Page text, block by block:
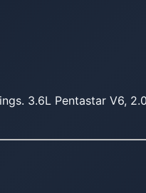
3.6L Pentastar V6,